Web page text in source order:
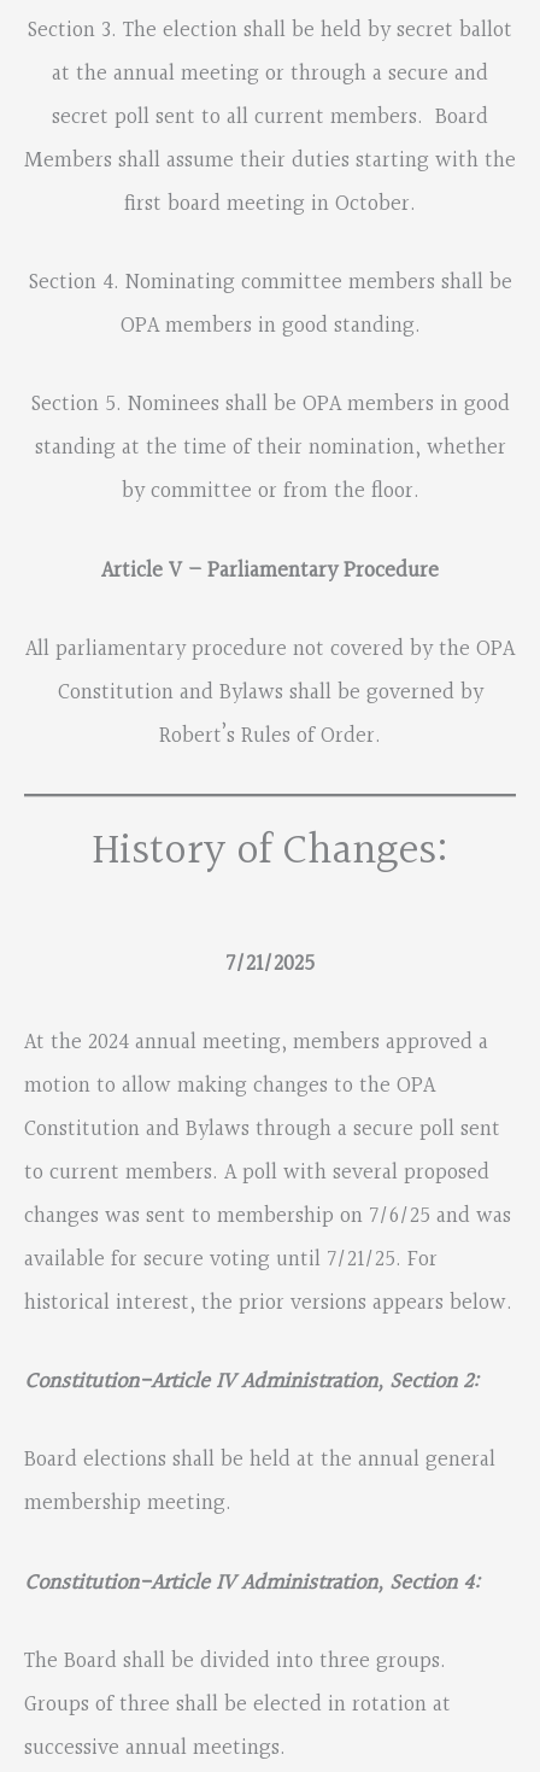
Section 3. The election shall be held by secret ballot
at the annual meeting or through a secure and
secret poll sent to all current members. Board
Members shall assume their duties starting with the
first board meeting in October.
Section 4. Nominating committee members shall be
OPA members in good standing.
Section 5. Nominees shall be OPA members in good
standing at the time of their nomination, whether
by committee or from the floor.
Article V – Parliamentary Procedure
All parliamentary procedure not covered by the OPA
Constitution and Bylaws shall be governed by
Robert’s Rules of Order.
History of Changes:
7/21/2025
At the 2024 annual meeting, members approved a
motion to allow making changes to the OPA
Constitution and Bylaws through a secure poll sent
to current members. A poll with several proposed
changes was sent to membership on 7/6/25 and was
available for secure voting until 7/21/25. For
historical interest, the prior versions appears below.
Constitution-Article IV Administration, Section 2:
Board elections shall be held at the annual general
membership meeting.
Constitution-Article IV Administration, Section 4:
The Board shall be divided into three groups.
Groups of three shall be elected in rotation at
successive annual meetings.